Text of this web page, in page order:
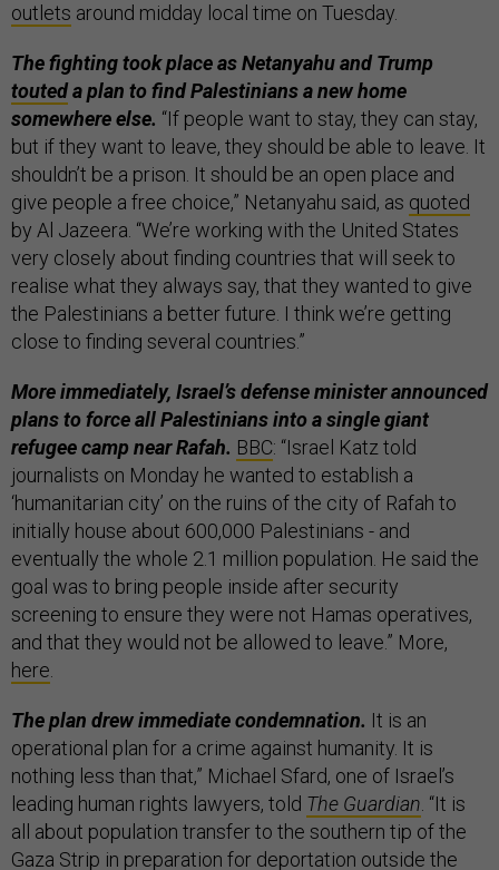
outlets around midday local time on Tuesday.
The fighting took place as Netanyahu and Trump
touteda plan to find Palestinians a new home
somewhere else. “If people want to stay, they can stay,
but if they want to leave, they should be able to leave. It
shouldn’t be a prison. It should be an open place and
give people a free choice,” Netanyahu said, as quoted
by Al Jazeera. “We’re working with the United States
very closely about finding countries that will seek to
realise what they always say, that they wanted to give
the Palestinians a better future. I think we’re getting
close to finding several countries.”
More immediately, Israel’s defense minister announced
plans to force all Palestinians into a single giant
refugee camp near Rafah. BBC: “Israel Katz told
journalists on Monday he wanted to establish a
‘humanitarian city’ on the ruins of the city of Rafah to
initially house about 600,000 Palestinians - and
eventually the whole 2.1 million population. He said the
goal was to bring people inside after security
screening to ensure they were not Hamas operatives,
and that they would not be allowed to leave.” More,
here.
The plan drew immediate condemnation. It is an
operational plan for a crime against humanity. It is
nothing less than that,” Michael Sfard, one of Israel’s
leading human rights lawyers, told The Guardian. “It is
all about population transfer to the southern tip of the
Gaza Strip in preparation for deportation outside the